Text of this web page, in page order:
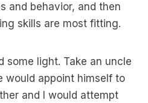
and behavior, and then
skills are most fitting.
some light. Take an uncle
would appoint himself to
and I would attempt